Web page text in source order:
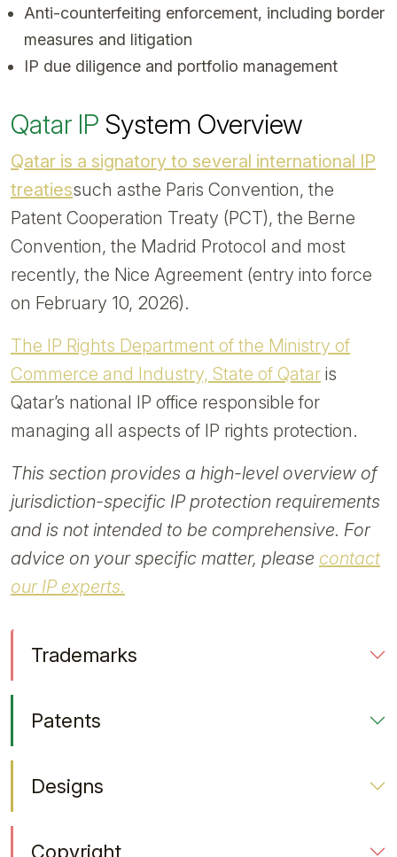
Anti-counterfeiting enforcement, including border
measures and litigation
IP due diligence and portfolio management
Qatar IP System Overview
Qatar is a signatory to several international IP
treatiessuch asthe Paris Convention, the
Patent Cooperation Treaty (PCT), the Berne
Convention, the Madrid Protocol and most
recently, the Nice Agreement (entry into force
on February 10, 2026).
The IP Rights Department of the Ministry of
Commerce and Industry, State of Qatar is
Qatar’s national IP office responsible for
managing all aspects of IP rights protection.
This section provides a high-level overview of
jurisdiction-specific IP protection requirements
and is not intended to be comprehensive. For
advice on your specific matter, please contact
our IP experts.
Trademarks
Patents
Designs
Copyright